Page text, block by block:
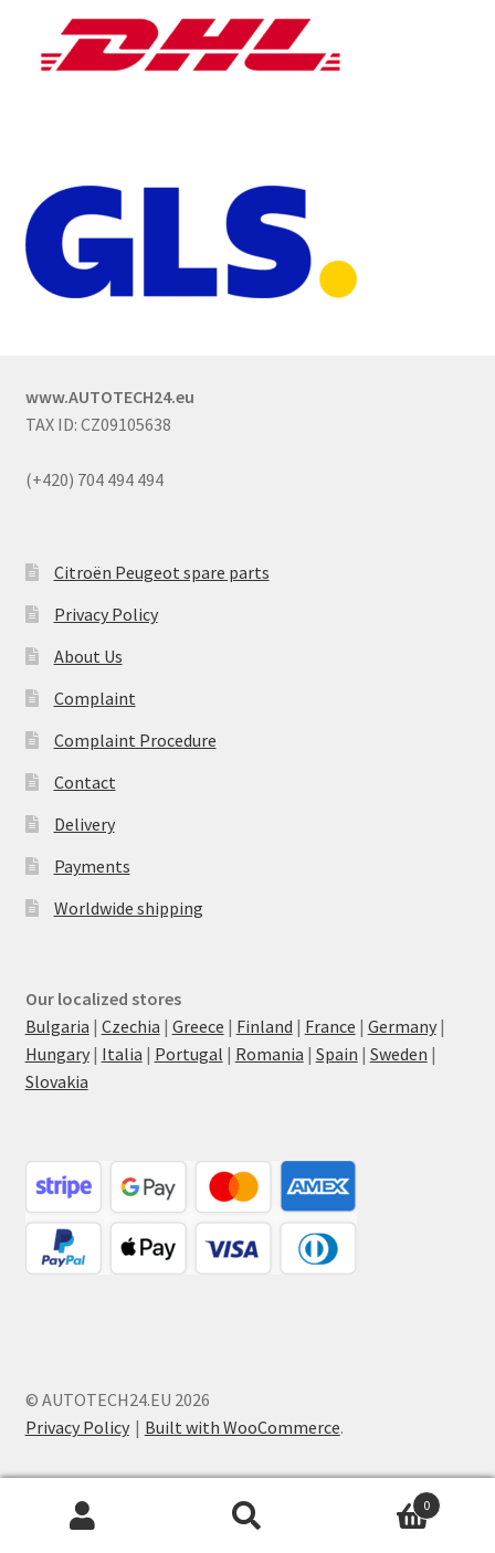
www.AUTOTECH24.eu
TAX ID: CZ09105638
(+420) 704 494 494
Citroën Peugeot spare parts
Privacy Policy
About Us
Complaint
Complaint Procedure
Contact
Delivery
Payments
Worldwide shipping
Our localized stores
Bulgaria | Czechia | Greece | Finland | France | Germany|
Hungary| Italia | Portugal | Romania | Spain | Sweden |
Slovakia
© AUTOTECH24.EU 2026
Privacy Policy
Built with WooCommerce.
0